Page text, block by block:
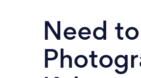
Need